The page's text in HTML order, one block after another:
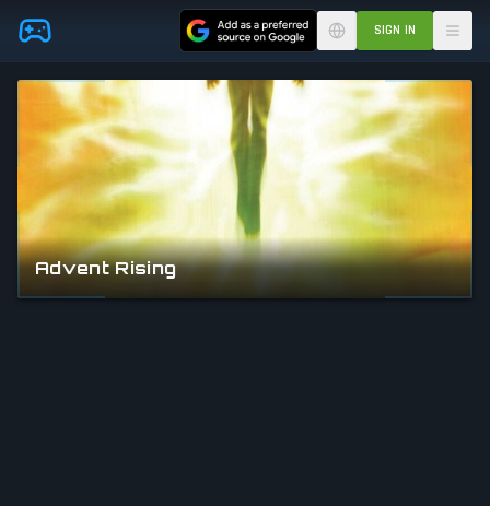
Skip to main content SIGN IN
Advent Rising